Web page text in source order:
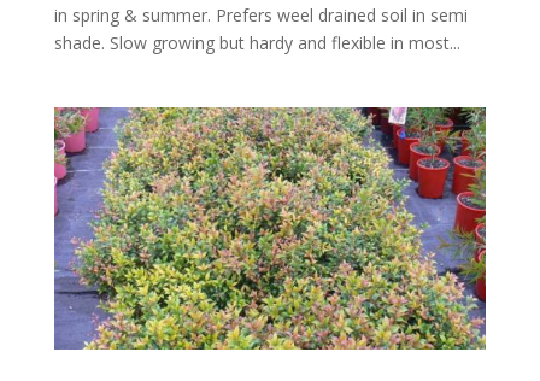
in spring & summer. Prefers weel drained soil in semi
shade. Slow growing but hardy and flexible in most...